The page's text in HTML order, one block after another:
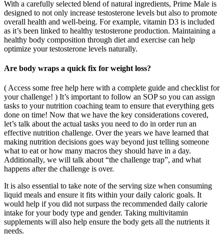
With a carefully selected blend of natural ingredients, Prime Male is
designed to not only increase testosterone levels but also to promote
overall health and well-being. For example, vitamin D3 is included
as it’s been linked to healthy testosterone production. Maintaining a
healthy body composition through diet and exercise can help
optimize your testosterone levels naturally.
Are body wraps a quick fix for weight loss?
( Access some free help here with a complete guide and checklist for
your challenge! ) It’s important to follow an SOP so you can assign
tasks to your nutrition coaching team to ensure that everything gets
done on time! Now that we have the key considerations covered,
let’s talk about the actual tasks you need to do in order run an
effective nutrition challenge. Over the years we have learned that
making nutrition decisions goes way beyond just telling someone
what to eat or how many macros they should have in a day.
Additionally, we will talk about “the challenge trap”, and what
happens after the challenge is over.
It is also essential to take note of the serving size when consuming
liquid meals and ensure it fits within your daily caloric goals. It
would help if you did not surpass the recommended daily calorie
intake for your body type and gender. Taking multivitamin
supplements will also help ensure the body gets all the nutrients it
needs.